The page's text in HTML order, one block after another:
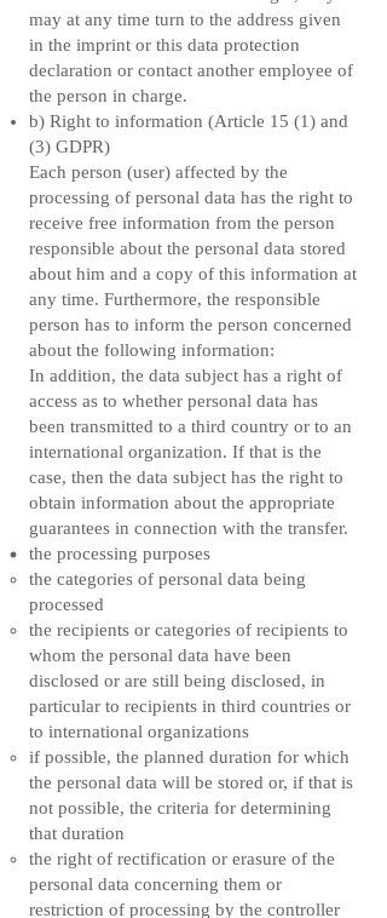
may at any time turn to the address given
in the imprint or this data protection
declaration or contact another employee of
the person in charge.
b) Right to information (Article 15 (1) and
(3) GDPR)
Each person (user) affected by the
processing of personal data has the right to
receive free information from the person
responsible about the personal data stored
about him and a copy of this information at
any time. Furthermore, the responsible
person has to inform the person concerned
about the following information:
In addition, the data subject has a right of
access as to whether personal data has
been transmitted to a third country or to an
international organization. If that is the
case, then the data subject has the right to
obtain information about the appropriate
guarantees in connection with the transfer.
the processing purposes
the categories of personal data being
processed
the recipients or categories of recipients to
whom the personal data have been
disclosed or are still being disclosed, in
particular to recipients in third countries or
to international organizations
if possible, the planned duration for which
the personal data will be stored or, if that is
not possible, the criteria for determining
that duration
the right of rectification or erasure of the
personal data concerning them or
restriction of processing by the controller